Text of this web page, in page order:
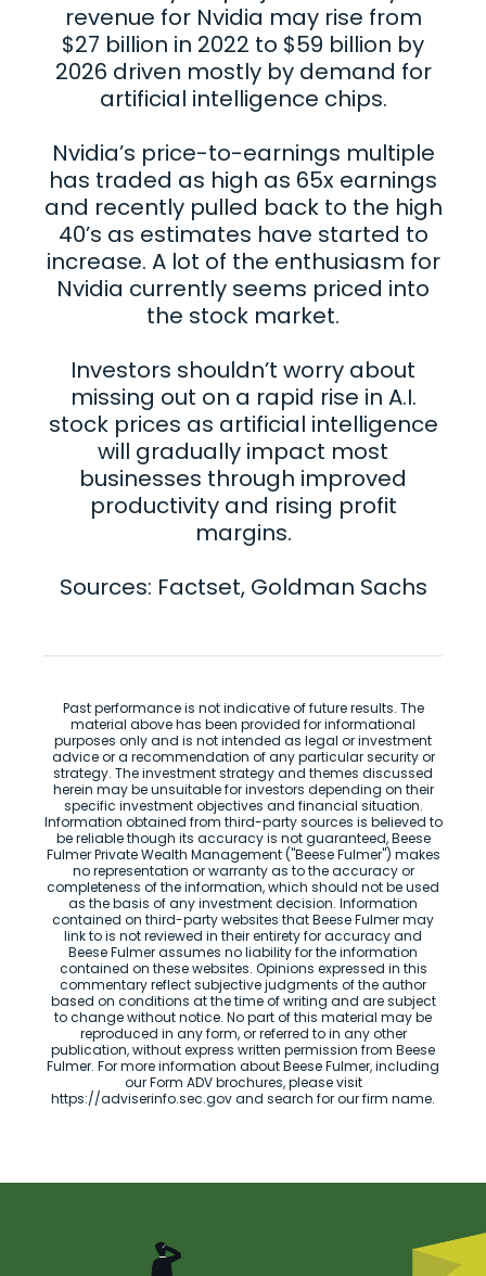
revenue for Nvidia may rise from
$27 billion in 2022 to $59 billion by
2026 driven mostly by demand for
artificial intelligence chips.
Nvidia’s price-to-earnings multiple
has traded as high as 65x earnings
and recently pulled back to the high
40’s as estimates have started to
increase. A lot of the enthusiasm for
Nvidia currently seems priced into
the stock market.
Investors shouldn’t worry about
missing out on a rapid rise in A.I.
stock prices as artificial intelligence
will gradually impact most
businesses through improved
productivity and rising profit
margins.
Sources: Factset, Goldman Sachs
Past performance is not indicative of future results. The
material above has been provided for informational
purposes only and is not intended as legal or investment
advice or a recommendation of any particular security or
strategy. The investment strategy and themes discussed
herein may be unsuitable for investors depending on their
specific investment objectives and financial situation.
Information obtained from third-party sources is believed to
be reliable though its accuracy is not guaranteed, Beese
Fulmer Private Wealth Management ("Beese Fulmer") makes
no representation or warranty as to the accuracy or
completeness of the information, which should not be used
as the basis of any investment decision. Information
contained on third-party websites that Beese Fulmer may
link to is not reviewed in their entirety for accuracy and
Beese Fulmer assumes no liability for the information
contained on these websites. Opinions expressed in this
commentary reflect subjective judgments of the author
based on conditions at the time of writing and are subject
to change without notice. No part of this material may be
reproduced in any form, or referred to in any other
publication, without express written permission from Beese
Fulmer. For more information about Beese Fulmer, including
our Form ADV brochures, please visit
https://adviserinfo.sec.gov and search for our firm name.